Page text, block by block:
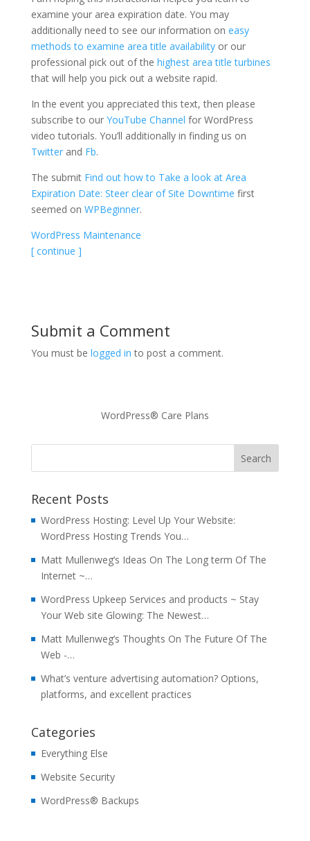
examine your area expiration date. You may
additionally need to see our information on easy
methods to examine area title availabilityor our
professional pick out of the highest area title turbines
that will help you pick out a website rapid.
In the event you appreciated this text, then please
subscribe to our YouTube Channel for WordPress
video tutorials. You’ll additionally in finding us on
Twitterand Fb.
The submit Find out how to Take a look at Area
Expiration Date: Steer clear of Site Downtime first
seemed on WPBeginner.
WordPress Maintenance
[ continue ]
Submit a Comment
You must be logged in to post a comment.
WordPress® Care Plans
Recent Posts
WordPress Hosting: Level Up Your Website:
WordPress Hosting Trends You…
Matt Mullenweg’s Ideas On The Long term Of The
Internet ~…
WordPress Upkeep Services and products ~ Stay
Your Web site Glowing: The Newest…
Matt Mullenweg’s Thoughts On The Future Of The
Web -…
What’s venture advertising automation? Options,
platforms, and excellent practices
Categories
Everything Else
Website Security
WordPress® Backups